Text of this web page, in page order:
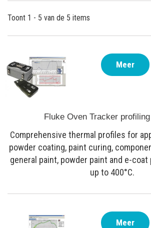
Toont 1 - 5 van de 5 items
Fluke Oven Tracker
Comprehensive thermal profiles for
powder coating, paint curing,
general paint, powder paint and e-
up to 400°C.
Meer
Meer